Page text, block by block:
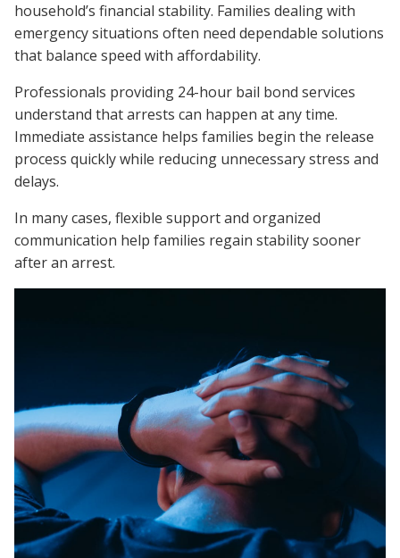
household’s financial stability. Families dealing with
emergency situations often need dependable solutions
that balance speed with affordability.
Professionals providing 24-hour bail bond services
understand that arrests can happen at any time.
Immediate assistance helps families begin the release
process quickly while reducing unnecessary stress and
delays.
In many cases, flexible support and organized
communication help families regain stability sooner
after an arrest.